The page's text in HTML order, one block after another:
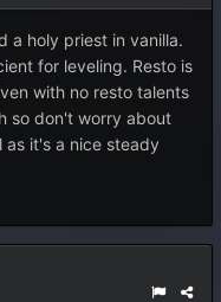
a holy priest in vanilla.
for leveling. Resto is
with no resto talents
so don't worry about
it's a nice steady